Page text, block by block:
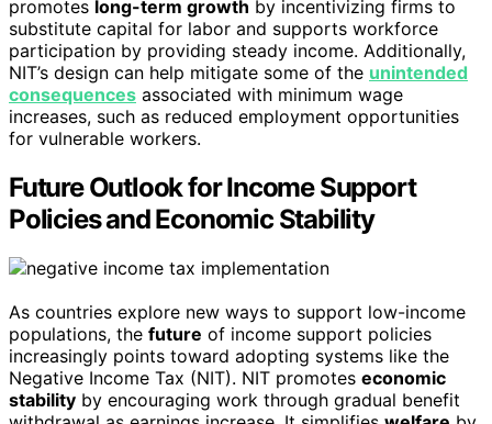
promotes long-term growth by incentivizing firms to
substitute capital for labor and supports workforce
participation by providing steady income. Additionally,
NIT’s design can help mitigate some of the unintended
consequences associated with minimum wage
increases, such as reduced employment opportunities
for vulnerable workers.
Future Outlook for Income Support
Policies and Economic Stability
As countries explore new ways to support low-income
populations, the future of income support policies
increasingly points toward adopting systems like the
Negative Income Tax (NIT). NIT promotes economic
stability by encouraging work through gradual benefit